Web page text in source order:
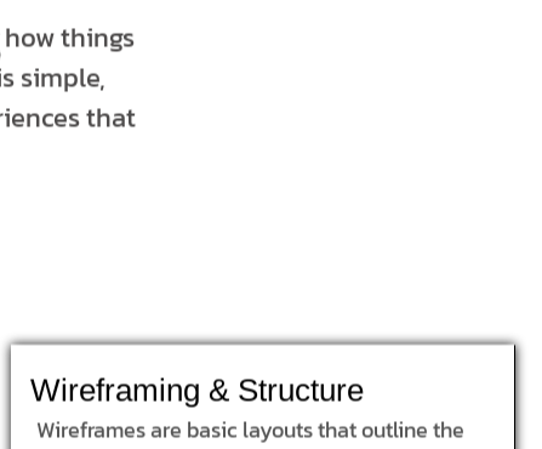
things
simple,
that
Wireframing & Structure
Wireframes are basic layouts that outline the